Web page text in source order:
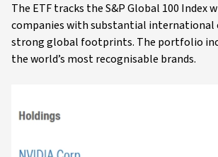
The ETF tracks the S&P Global 100 Index
companies with substantial international
strong global footprints. The portfolio
the world’s most recognisable brands.